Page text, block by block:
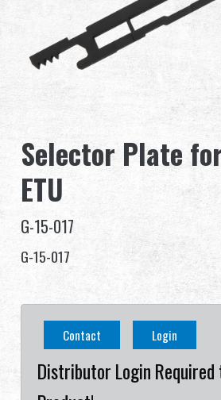
Dealer
About Us
Competitions & Event
Support
繁體中文
Français
Selector Plate
ETU
G-15-017
G-15-017
Contact Login
Distributor Login